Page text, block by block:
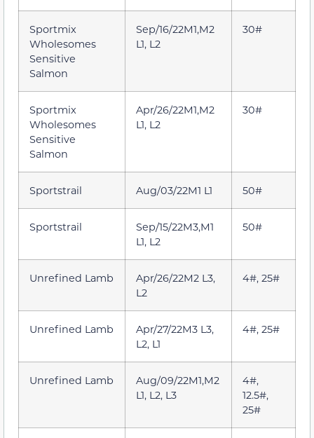
Sportmix
Wholesomes
Sensitive
Salmon
Sep/16/22M1,M2
L1, L2
30#
Sportmix
Wholesomes
Sensitive
Salmon
Apr/26/22M1,M2
L1, L2
30#
Sportstrail Aug/03/22M1 L1 50#
Sportstrail
Sep/15/22M3,M1
L1, L2
50#
Unrefined Lamb
Apr/26/22M2 L3,
L2
4#, 25#
Unrefined Lamb
Apr/27/22M3 L3,
L2, L1
4#, 25#
Unrefined Lamb
Aug/09/22M1,M2
L1, L2, L3
4#,
12.5#,
25#